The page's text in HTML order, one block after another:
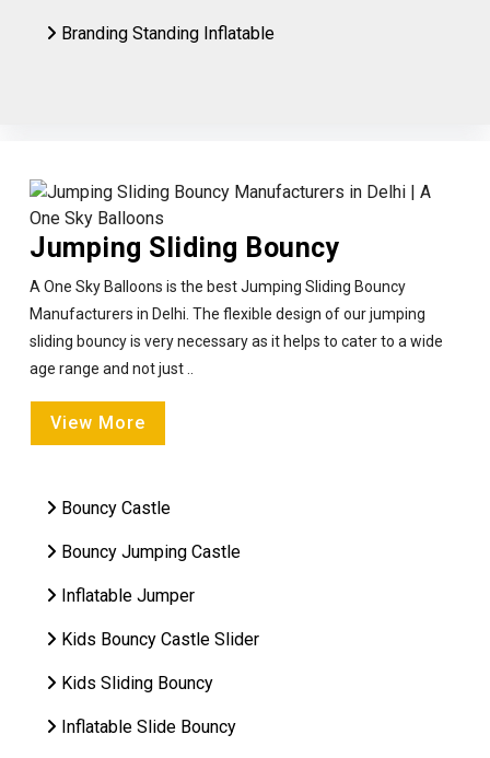
Branding Standing Inflatable
Jumping Sliding Bouncy
A One Sky Balloons is the best Jumping Sliding Bouncy
Manufacturers in Delhi. The flexible design of our jumping
sliding bouncy is very necessary as it helps to cater to a wide
age range and not just ..
View More
Bouncy Castle
Bouncy Jumping Castle
Inflatable Jumper
Kids Bouncy Castle Slider
Kids Sliding Bouncy
Inflatable Slide Bouncy